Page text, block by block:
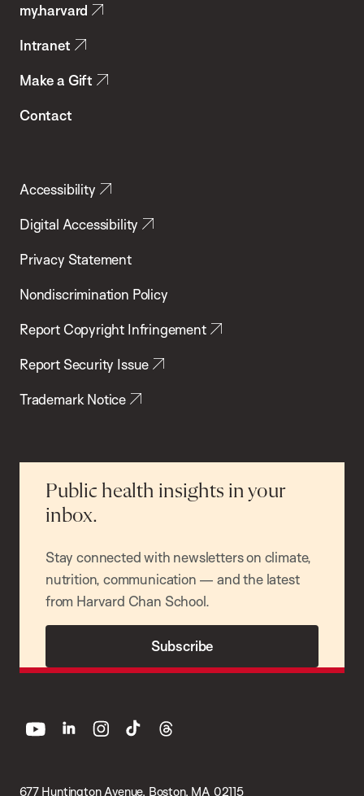
Health
my.harvard
Intranet
Make a Gift
Contact
Accessibility
Digital Accessibility
Privacy Statement
Nondiscrimination Policy
Report Copyright Infringement
Report Security Issue
Trademark Notice
Public health insights in your
inbox.
Stay connected with newsletters on climate,
nutrition, communication — and the latest
from Harvard Chan School.
Subscribe
677 Huntington Avenue, Boston, MA 02115
youtube linkedin instagram
tiktok threads